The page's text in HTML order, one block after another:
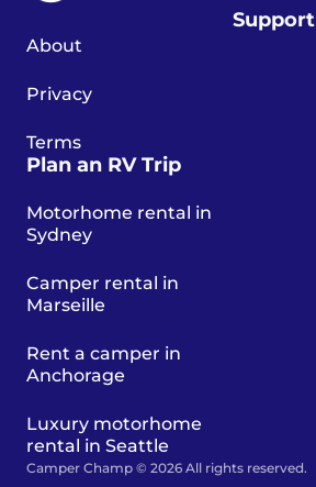
About
Privacy
Terms
Support
Plan an RV Trip
Motorhome rental in
Sydney
Camper rental in
Marseille
Rent a camper in
Anchorage
Luxury motorhome
rental in Seattle
Camper Champ © 2026 All rights reserved.